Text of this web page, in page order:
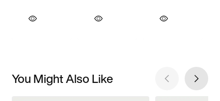
You Might Also Like